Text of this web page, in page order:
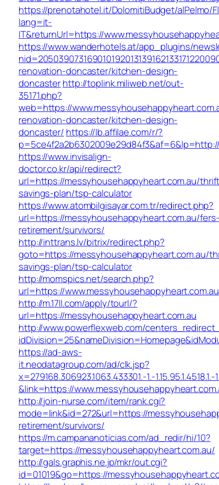
https://prenotahotel.it/DolomitiBudget/alPelmo/
lang=it-
IT&returnUrl=https://
https://www.wanderhotels.at/app_plugins/
renovation-doncaster/kitchen-design-
doncasterhttp://toplink.miliweb.net/out-
35171.php?
web=https://
renovation-doncaster/kitchen-design-
doncaster/ https://lb.affilae.com/r/?
https://www.invisalign-
doctor.co.kr/api/redirect?
url=https://messyhousehappyheart.com.au/
savings-plan/tsp-calculator
https://www.atombilgisayar.com.tr/redirect.php?
url=https://messyhousehappyheart.com.au/
retirement/survivors/
http://inttrans.lv/bitrix/redirect.php?
goto=https://messyhousehappyheart.com.au/
savings-plan/tsp-calculator
http://momspics.net/search.php?
url=https://www.messyhousehappyheart.com.au
http://m.17ll.com/apply/tourl/?
url=https://messyhousehappyheart.com.au
http://www.powerflexweb.com/
https://ad-aws-
it.neodatagroup.com/ad/clk.jsp?
x=279168.306923.1063.433301.-1.-1.15.95.1.4518.1.-
&link=https://
http://join-nurse.com/item/rank.cgi?
mode=link&id=272&url=https://
retirement/survivors/
https://m.campananoticias.com/ad_redir/hi/10?
target=https://messyhousehappyheart.com.au/
http://gals.graphis.ne.jp/mkr/out.cgi?
id=01019&go=https://